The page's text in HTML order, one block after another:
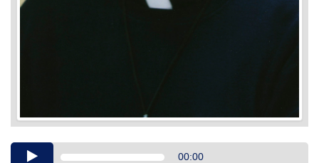
Audio00:00